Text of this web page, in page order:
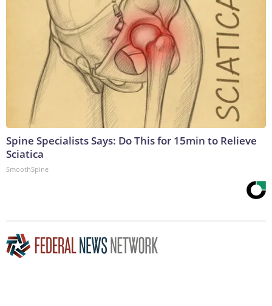
Spine Specialists Says: Do This for 15min to Relieve
Sciatica
SmoothSpine